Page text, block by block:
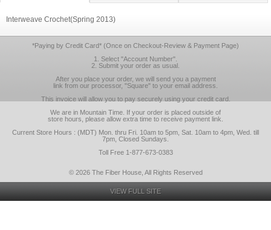
Interweave Crochet(Spring 2013)
*Paying by Credit Card* (Once on Checkout-Review & Payment Page)
1. Select "Account Number".
2. Submit your order as usual.
After you place your order, we will send you a payment
link from our processor, "Square" to your email address.
This invoice will allow you to pay securely using your credit card.
We are in Mountain Time. If your order is placed outside of
store hours, please allow extra time to receive payment link.
Current Store Hours : (MDT) Mon. thru Fri. 10am to 5pm, Sat. 10am to 4pm, Wed. till
7pm, Closed Sundays.
Toll Free 1-877-673-0383
© 2026 The Fiber House, All Rights Reserved
VIEW FULL SITE